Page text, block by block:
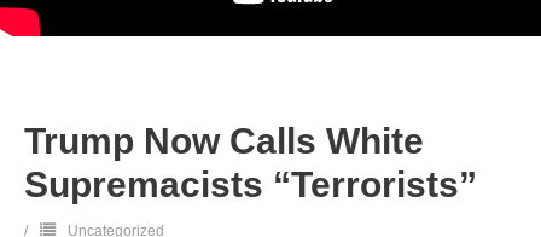
Trump Now Calls White
Supremacists “Terrorists”
Uncategorized